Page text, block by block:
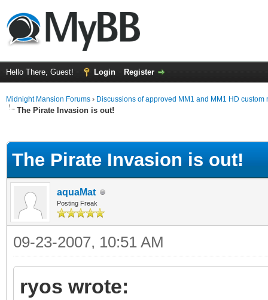
Hello There, Guest! Login Register
Midnight Mansion Forums › Discussions of approved MM1 and MM1 HD
The Pirate Invasion is out!
The Pirate Invasion is out!
aquaMat
Posting Freak
09-23-2007, 10:51 AM
ryos wrote: